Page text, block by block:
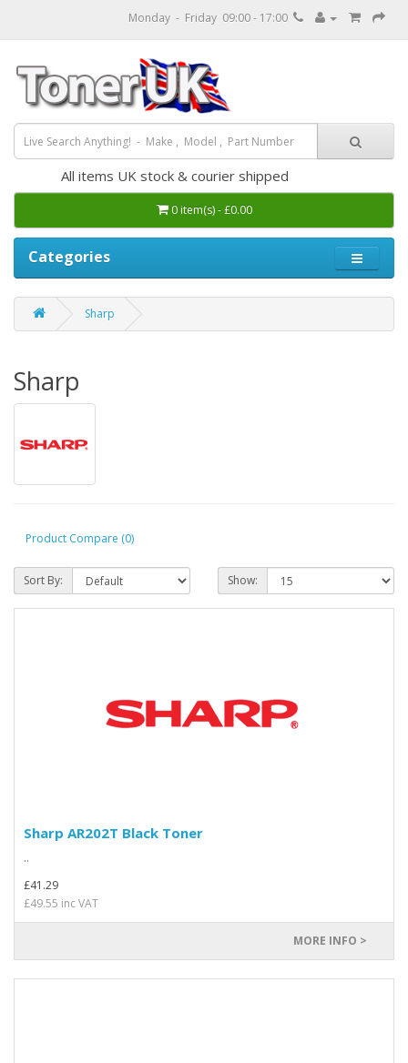
Monday - Friday 09:00 - 17:00
All items UK stock & courier shipped
0 item(s) - £0.00
Categories
Sharp
Sharp
Product Compare (0)
Sort By: Show:
Sharp AR202T Black Toner
..
£41.29
£49.55 inc VAT
MORE INFO >